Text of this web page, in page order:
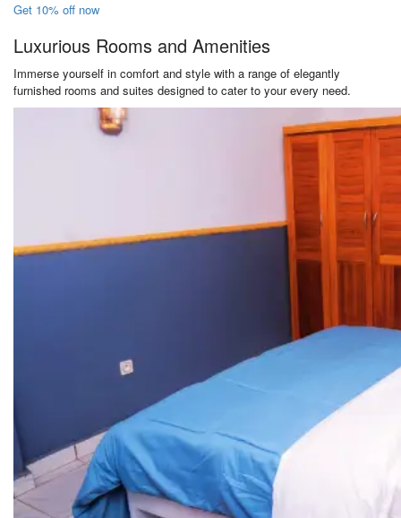
Get 10% off now
Luxurious Rooms and Amenities
Immerse yourself in comfort and style with a range of elegantly
furnished rooms and suites designed to cater to your every need.